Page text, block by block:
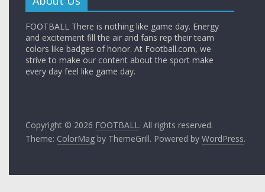
FOOTBALL There is nothing like game day. Energy
and excitement fill the air and fans rep their team
colors like badges of honor. At Football.com, we
strive to make our content about the sport make
every day feel like game day.
Copyright © 2026 FOOTBALL. All rights reserved.
Theme: ColorMag by ThemeGrill. Powered byWordPress.